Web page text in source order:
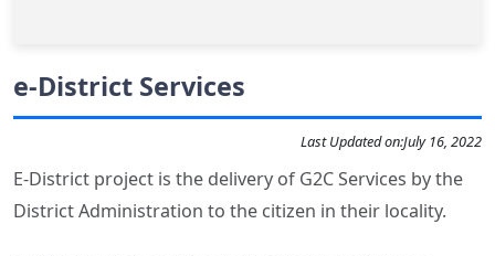
e-District Services
Last Updated on:July 16, 2022
E-District project is the delivery of G2C Services by the
District Administration to the citizen in their locality.